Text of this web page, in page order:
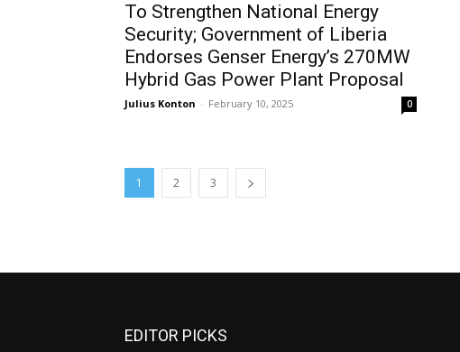
To Strengthen National Energy
Security; Government of Liberia
Endorses Genser Energy’s 270MW
Hybrid Gas Power Plant Proposal
Julius Konton - February 10, 2025 0
1 2 3
EDITOR PICKS